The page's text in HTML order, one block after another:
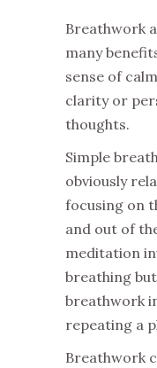
Breathwork
many
sense of
clarity or
thoughts.
Simple
obviously
focusing on
and out of
meditation
breathing
breathwork
repeating a
Breathwork